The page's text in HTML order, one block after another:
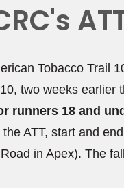
Tobacco Trail
two weeks earlier
runners 18 and
ATT, start and
in Apex). The